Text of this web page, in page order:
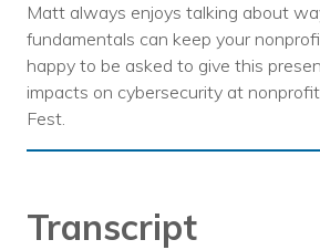
Matt always enjoys talking about
fundamentals can keep your
happy to be asked to give this
impacts on cybersecurity at
Fest.
Transcript